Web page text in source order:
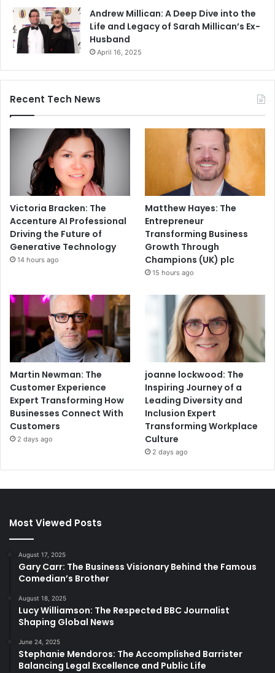
Andrew Millican: A Deep Dive into the
Life and Legacy of Sarah Millican’s Ex-
Husband
April 16, 2025
Recent Tech News
Victoria Bracken: The
Accenture AI Professional
Driving the Future of
Generative Technology
14 hours ago
Matthew Hayes: The
Entrepreneur
Transforming Business
Growth Through
Champions (UK) plc
15 hours ago
Martin Newman: The
Customer Experience
Expert Transforming How
Businesses Connect With
Customers
2 days ago
joanne lockwood: The
Inspiring Journey of a
Leading Diversity and
Inclusion Expert
Transforming Workplace
Culture
2 days ago
Most Viewed Posts
August 17, 2025
Gary Carr: The Business Visionary Behind the Famous
Comedian’s Brother
August 18, 2025
Lucy Williamson: The Respected BBC Journalist
Shaping Global News
June 24, 2025
Stephanie Mendoros: The Accomplished Barrister
Balancing Legal Excellence and Public Life